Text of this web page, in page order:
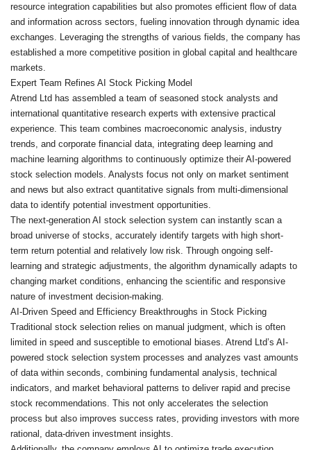
resource integration capabilities but also promotes efficient flow of data
and information across sectors, fueling innovation through dynamic idea
exchanges. Leveraging the strengths of various fields, the company has
established a more competitive position in global capital and healthcare
markets.
Expert Team Refines AI Stock Picking Model
Atrend Ltd has assembled a team of seasoned stock analysts and
international quantitative research experts with extensive practical
experience. This team combines macroeconomic analysis, industry
trends, and corporate financial data, integrating deep learning and
machine learning algorithms to continuously optimize their AI-powered
stock selection models. Analysts focus not only on market sentiment
and news but also extract quantitative signals from multi-dimensional
data to identify potential investment opportunities.
The next-generation AI stock selection system can instantly scan a
broad universe of stocks, accurately identify targets with high short-
term return potential and relatively low risk. Through ongoing self-
learning and strategic adjustments, the algorithm dynamically adapts to
changing market conditions, enhancing the scientific and responsive
nature of investment decision-making.
AI-Driven Speed and Efficiency Breakthroughs in Stock Picking
Traditional stock selection relies on manual judgment, which is often
limited in speed and susceptible to emotional biases. Atrend Ltd’s AI-
powered stock selection system processes and analyzes vast amounts
of data within seconds, combining fundamental analysis, technical
indicators, and market behavioral patterns to deliver rapid and precise
stock recommendations. This not only accelerates the selection
process but also improves success rates, providing investors with more
rational, data-driven investment insights.